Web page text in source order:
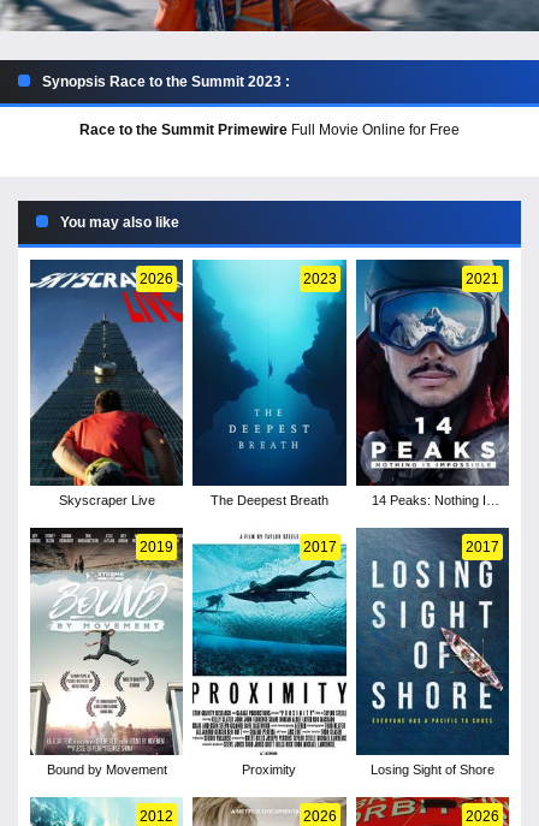
Synopsis Race to the Summit 2023 :
Race to the Summit Primewire Full Movie Online for Free
You may also like
2026
Skyscraper Live
2023
The Deepest Breath
2021
14 Peaks: Nothing Is
2019
Bound by Movement
2017
Proximity
2017
Losing Sight of Shore
2012 2026 2026